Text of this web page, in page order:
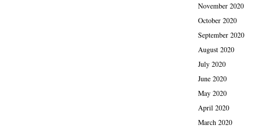
November 2020
October 2020
September 2020
August 2020
July 2020
June 2020
May 2020
April 2020
March 2020